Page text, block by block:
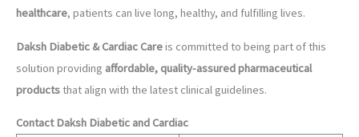
healthcare, patients can live long, healthy, and fulfilling lives.
Daksh Diabetic & Cardiac Careis committed to being part of this
solution providing affordable, quality-assured pharmaceutical
productsthat align with the latest clinical guidelines.
Contact Daksh Diabetic and Cardiac